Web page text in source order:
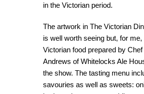
in the Victorian period.
The artwork in The Victorian
is well worth seeing but, for me,
Victorian food prepared by
Andrews of Whitelocks Ale
the show. The tasting menu
savouries as well as sweets: